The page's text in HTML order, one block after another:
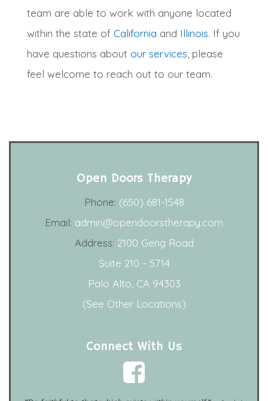
team are able to work with anyone located
within the state of California and Illinois. If you
have questions about our services , please
feel welcome to reach out to our team.
Open Doors Therapy
Phone: (650) 681-1548
Email: admin@opendoorstherapy.com
Address: 2100 Geng Road
Suite 210 - 5714
Palo Alto, CA 94303
(See Other Locations)
Connect With Us